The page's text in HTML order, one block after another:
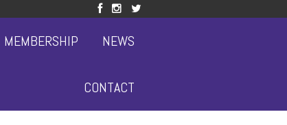
MEMBERSHIP NEWS
CONTACT